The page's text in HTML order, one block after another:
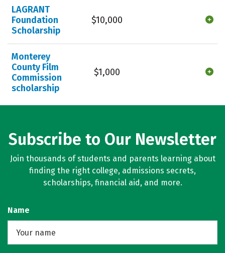
LAGRANT
Foundation
Scholarship
$10,000
Monterey
County Film
Commission
scholarship
$1,000
Subscribe to Our Newsletter
Join thousands of students and parents learning about
finding the right college, admissions secrets,
scholarships, financial aid, and more.
Name